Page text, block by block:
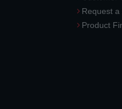
Request a
Product